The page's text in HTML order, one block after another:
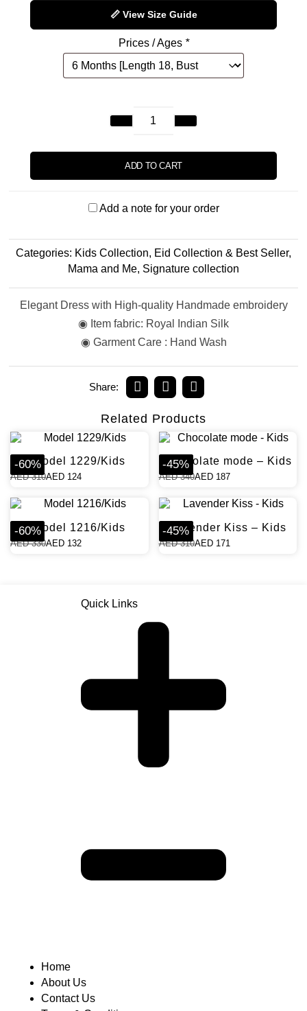
📏 View Size Guide
Prices / Ages *
ADD TO CART
Add a note for your order
Categories: Kids Collection, Eid Collection & Best Seller,
Mama and Me, Signature collection
Elegant Dress with High-quality Handmade embroidery
◉ Item fabric: Royal Indian Silk
◉ Garment Care : Hand Wash
Share:
Related Products
-60%
Model 1229/Kids
AED310AED 124
-45%
Chocolate mode – Kids
AED340AED187
-60%
Model 1216/Kids
AED330AED 132
-45%
Lavender Kiss – Kids
AED310AED171
Quick Links
Home
About Us
Contact Us